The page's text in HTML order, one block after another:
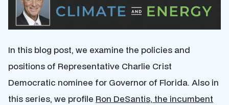
In this blog post, we examine the policies and
positions of Representative Charlie Crist
Democratic nominee for Governor of Florida. Also in
this series, we profile Ron DeSantis, the incumbent